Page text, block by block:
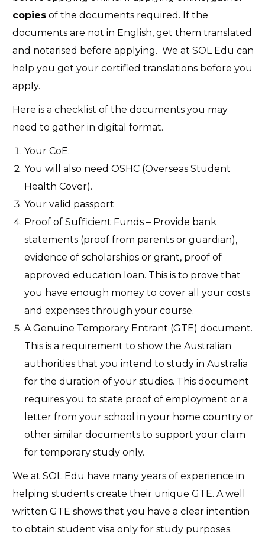
copiesof the documents required. If the
documents are not in English, get them translated
and notarised before applying. We at SOL Edu can
help you get your certified translations before you
apply.
Here is a checklist of the documents you may
need to gather in digital format.
Your CoE.
You will also need OSHC (Overseas Student
Health Cover).
Your valid passport
Proof of Sufficient Funds – Provide bank
statements (proof from parents or guardian),
evidence of scholarships or grant, proof of
approved education loan. This is to prove that
you have enough money to cover all your costs
and expenses through your course.
A Genuine Temporary Entrant (GTE) document.
This is a requirement to show the Australian
authorities that you intend to study in Australia
for the duration of your studies. This document
requires you to state proof of employment or a
letter from your school in your home country or
other similar documents to support your claim
for temporary study only.
We at SOL Edu have many years of experience in
helping students create their unique GTE. A well
written GTE shows that you have a clear intention
to obtain student visa only for study purposes.